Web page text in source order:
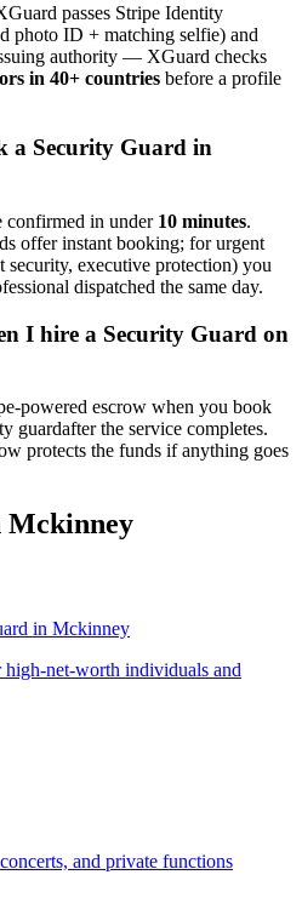
passes Stripe Identity
photo ID + matching selfie) and
authority — XGuard checks
in 40+ countries before a profile
a Security Guard in
confirmed in under 10 minutes.
s offer instant booking; for urgent
security, executive protection) you
dispatched the same day.
I hire a Security Guard on
powered escrow when you book
guardafter the service completes.
protects the funds if anything goes
Mckinney
in Mckinney
high-net-worth individuals and
and private functions